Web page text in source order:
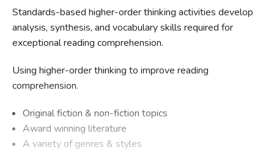
Standards-based higher-order thinking activities develop
analysis, synthesis, and vocabulary skills required for
exceptional reading comprehension.
Using higher-order thinking to improve reading
comprehension.
Original fiction & non-fiction topics
Award winning literature
A variety of genres & styles